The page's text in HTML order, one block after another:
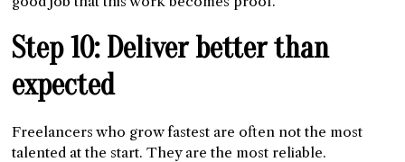
Step 10: Deliver better than
expected
Freelancers who grow fastest are often not the most
talented at the start. They are the most reliable.